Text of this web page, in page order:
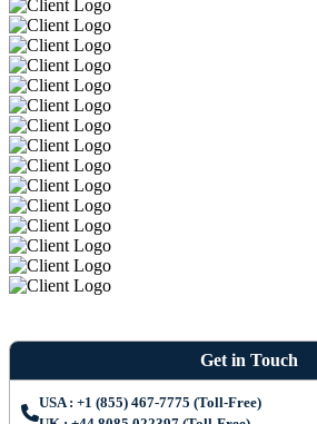
Get in Touch
USA : +1 (855) 467-7775 (Toll-Free)